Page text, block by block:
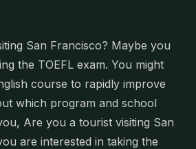
San Francisco? Maybe you
the TOEFL exam. You might
course to rapidly improve
which program and school
Are you a tourist visiting San
are interested in taking the